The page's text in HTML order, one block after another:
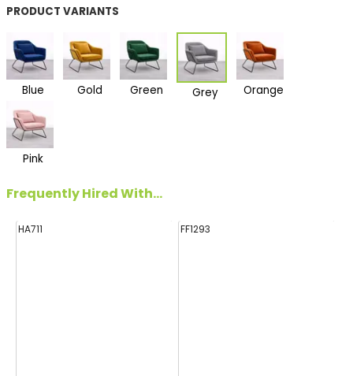
PRODUCT VARIANTS
Blue Gold Green Grey Orange
Pink
Frequently Hired With...
HA711 FF1293